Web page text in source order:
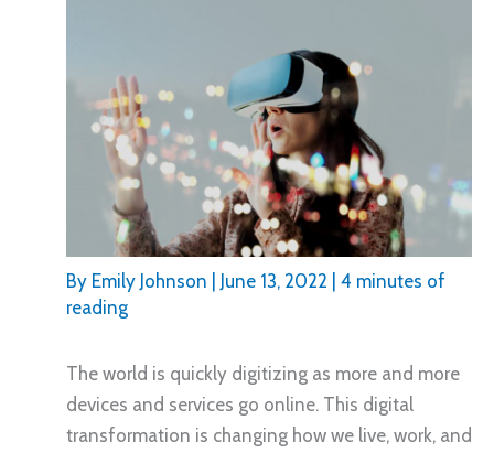
By Emily Johnson June 13, 2022
4 minutes of
reading
The world is quickly digitizing as more and more
devices and services go online. This digital
transformation is changing how we live, work, and